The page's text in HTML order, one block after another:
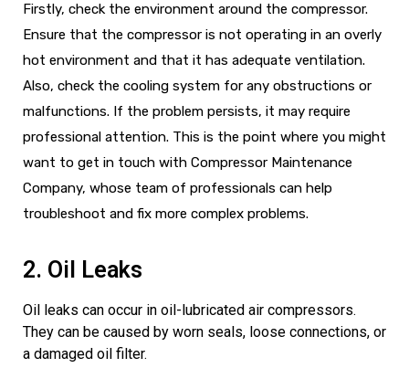
Firstly, check the environment around the compressor.
Ensure that the compressor is not operating in an overly
hot environment and that it has adequate ventilation.
Also, check the cooling system for any obstructions or
malfunctions. If the problem persists, it may require
professional attention. This is the point where you might
want to get in touch with Compressor Maintenance
Company, whose team of professionals can help
troubleshoot and fix more complex problems.
2. Oil Leaks
Oil leaks can occur in oil-lubricated air compressors.
They can be caused by worn seals, loose connections, or
a damaged oil filter.